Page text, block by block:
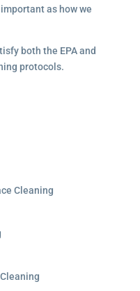
as how we
both the EPA and
protocols.
Cleaning